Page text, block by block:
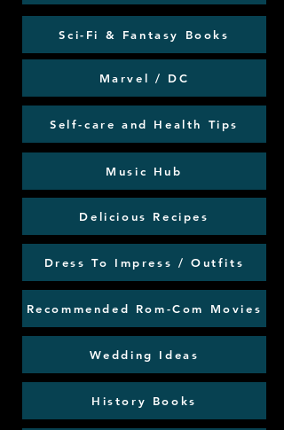
Sci-Fi & Fantasy Books
Marvel / DC
Self-care and Health Tips
Music Hub
Delicious Recipes
Dress To Impress / Outfits
Recommended Rom-Com Movies
Wedding Ideas
History Books